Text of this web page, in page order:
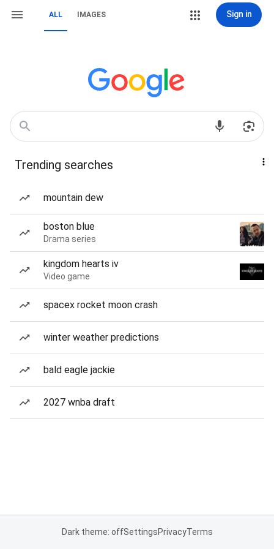
ALL IMAGES Sign in
Trending searches
mountain dew
boston blue
Drama series
kingdom hearts iv
Video game
spacex rocket moon crash
winter weather predictions
bald eagle jackie
2027 wnba draft
Dark theme: offSettingsPrivacyTerms